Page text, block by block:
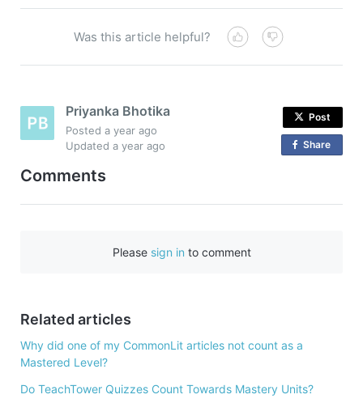
Was this article helpful?
Priyanka Bhotika
Posteda year ago
Updateda year ago
Post
Share
a
Comments
Please sign in to comment
Related articles
Why did one of my CommonLit articles not count as a
Mastered Level?
Do TeachTower Quizzes Count Towards Mastery Units?